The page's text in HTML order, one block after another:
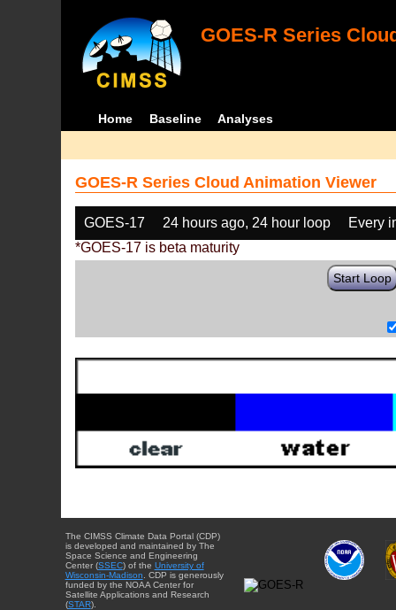
GOES-R Series
Home Baseline Analyses
GOES-R Series Cloud Animation Viewer
GOES-17 24 hours ago, 24 hour loop
Every
*GOES-17 is beta maturity
Start Loop
The CIMSS Climate Data Portal (CDP)
is developed and maintained by The
Space Science and Engineering
Center (SSEC) of the University of
Wisconsin-Madison . CDP is generously
funded by the NOAA Center for
Satellite Applications and Research
(STAR).